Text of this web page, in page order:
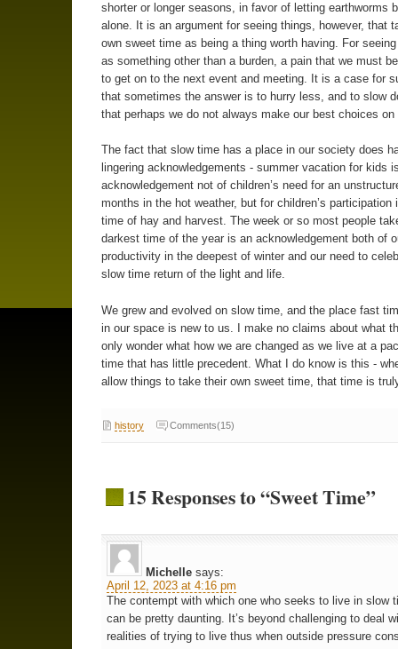
shorter or longer seasons, in favor of letting earthworms
alone. It is an argument for seeing things, however, that
own sweet time as being a thing worth having. For
as something other than a burden, a pain that we must
to get on to the next event and meeting. It is a case for
that sometimes the answer is to hurry less, and to slow
that perhaps we do not always make our best choices
The fact that slow time has a place in our society does
lingering acknowledgements - summer vacation for kids
acknowledgement not of children’s need for an
months in the hot weather, but for children’s participation
time of hay and harvest. The week or so most people
darkest time of the year is an acknowledgement both of
productivity in the deepest of winter and our need to
slow time return of the light and life.
We grew and evolved on slow time, and the place fast
in our space is new to us. I make no claims about what
only wonder what how we are changed as we live at a
time that has little precedent. What I do know is this -
allow things to take their own sweet time, that time is
history Comments(15)
15 Responses to “Sweet Time”
Michelle says:
April 12, 2023 at 4:16 pm
The contempt with which one who seeks to live in slow
can be pretty daunting. It’s beyond challenging to deal
realities of trying to live thus when outside pressure